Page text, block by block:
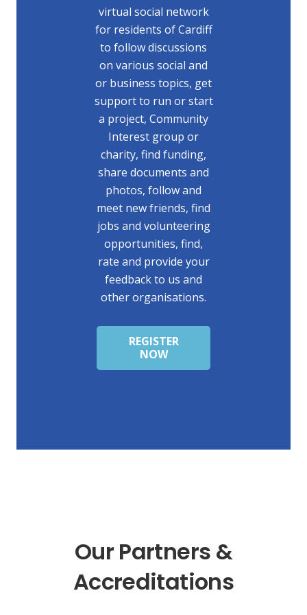
virtual social network
for residents of Cardiff
to follow discussions
on various social and
or business topics, get
support to run or start
a project, Community
Interest group or
charity, find funding,
share documents and
photos, follow and
meet new friends, find
jobs and volunteering
opportunities, find,
rate and provide your
feedback to us and
other organisations.
REGISTER
NOW
Our Partners &
Accreditations